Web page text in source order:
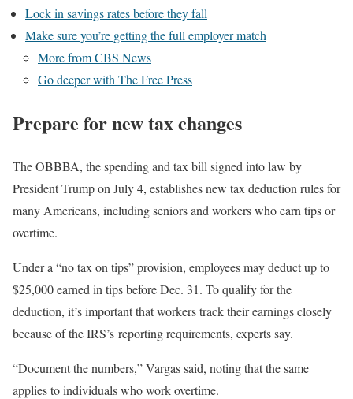
Lock in savings rates before they fall
Make sure you’re getting the full employer match
More from CBS News
Go deeper with The Free Press
Prepare for new tax changes
The OBBBA, the spending and tax bill signed into law by
President Trump on July 4, establishes new tax deduction rules for
many Americans, includingseniorsand workers whoearn tips or
overtime.
Under a “no tax on tips” provision, employees may deduct up to
$25,000 earned in tips before Dec. 31. To qualify for the
deduction, it’s important that workers track their earnings closely
because of the IRS’s reporting requirements, experts say.
“Document the numbers,” Vargas said, noting that the same
applies to individuals who work overtime.